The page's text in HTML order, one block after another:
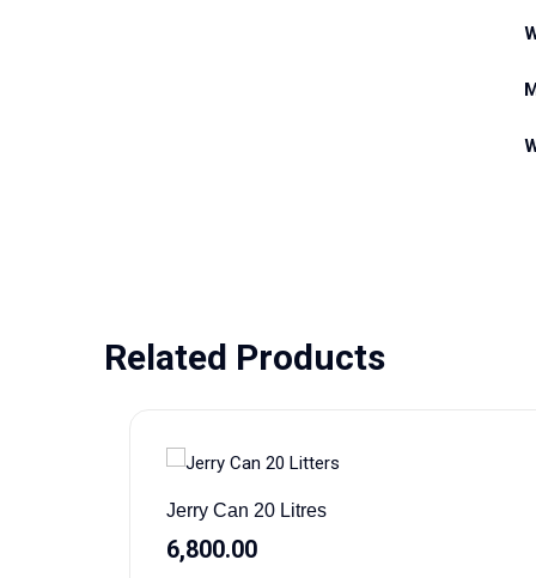
Related Products
Jerry Can 20 Litres
6,800.00